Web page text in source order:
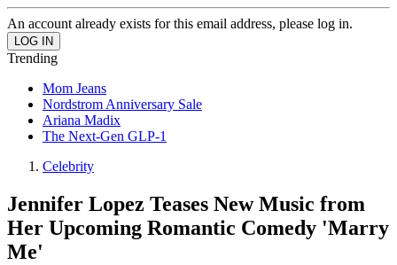
An account already exists for this email address, please log in.
Trending
Mom Jeans
Nordstrom Anniversary Sale
Ariana Madix
The Next-Gen GLP-1
Celebrity
Jennifer Lopez Teases New Music from
Her Upcoming Romantic Comedy 'Marry
Me'